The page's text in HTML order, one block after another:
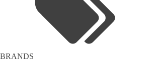
BRANDS